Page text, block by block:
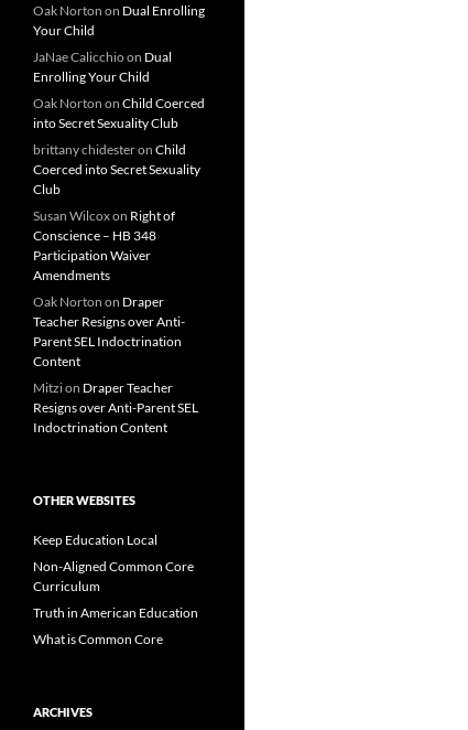
Oak Norton on Dual Enrolling
Your Child
JaNae Calicchioon Dual
Enrolling Your Child
Oak Norton on Child Coerced
into Secret Sexuality Club
brittany chidesteron Child
Coerced into Secret Sexuality
Club
Susan Wilcoxon Right of
Conscience – HB 348
Participation Waiver
Amendments
Oak Norton on Draper
Teacher Resigns over Anti-
Parent SEL Indoctrination
Content
Mitzion Draper Teacher
Resigns over Anti-Parent SEL
Indoctrination Content
OTHER WEBSITES
Keep Education Local
Non-Aligned Common Core
Curriculum
Truth in American Education
What is Common Core
ARCHIVES